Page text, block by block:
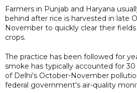
Farmers in Punjab and Haryana
behind after rice is harvested in late
November to quickly clear their
crops.
The practice has been followed for
smoke has typically accounted for
of Delhi's October-November
federal government's air-quality